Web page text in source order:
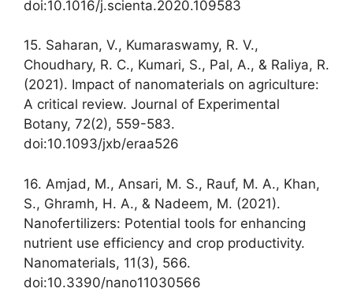
doi:10.1016/j.scienta.2020.109583
15. Saharan, V., Kumaraswamy, R. V.,
Choudhary, R. C., Kumari, S., Pal, A., & Raliya, R.
(2021). Impact of nanomaterials on agriculture:
A critical review. Journal of Experimental
Botany, 72(2), 559-583.
doi:10.1093/jxb/eraa526
16. Amjad, M., Ansari, M. S., Rauf, M. A., Khan,
S., Ghramh, H. A., & Nadeem, M. (2021).
Nanofertilizers: Potential tools for enhancing
nutrient use efficiency and crop productivity.
Nanomaterials, 11(3), 566.
doi:10.3390/nano11030566